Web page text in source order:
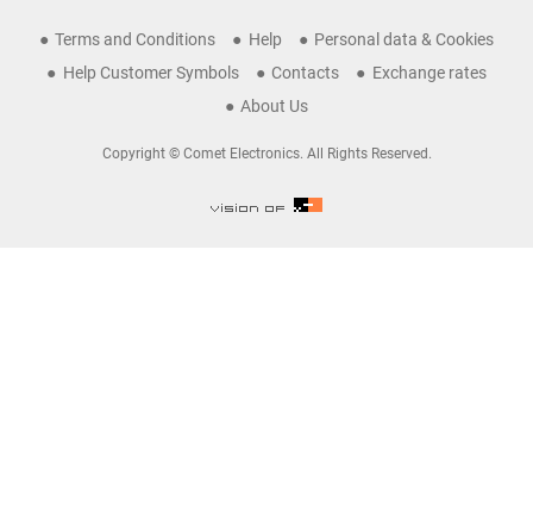
Terms and Conditions Help
Personal data & Cookies
Help Customer Symbols
Contacts
Exchange rates
About Us
Copyright © Comet Electronics. All Rights Reserved.